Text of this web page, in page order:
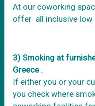
At our coworking
offer all inclusive low
3) Smoking at
Greece .
If either you or your
you check where